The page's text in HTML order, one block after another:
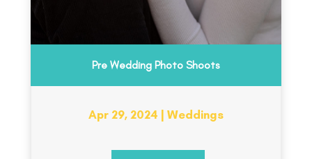
Pre Wedding Photo Shoots
Apr 29, 2024 | Weddings